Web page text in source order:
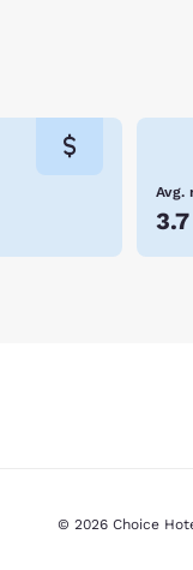
Avg.
3.7
© 2026 Choice